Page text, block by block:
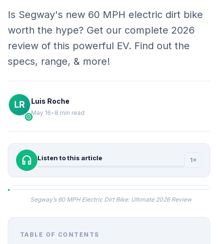
Is Segway's new 60 MPH electric dirt bike
worth the hype? Get our complete 2026
review of this powerful EV. Find out the
specs, range, & more!
verified
Luis Roche
May 16• 8 min read
headphones Listen to this article 1×
Segway’s 60 MPH Electric Dirt Bike: Ultimate 2026 Review
TABLE OF CONTENTS